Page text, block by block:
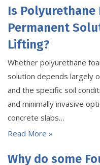
Is Polyurethane
Permanent
Lifting?
Whether polyurethane
solution depends largely
and the specific soil
and minimally invasive
concrete slabs…
Read More »
Why do some